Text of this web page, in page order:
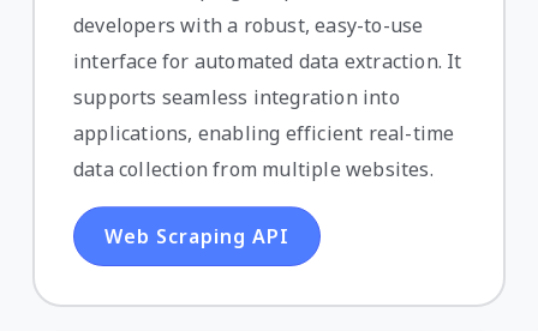
developers with a robust, easy-to-use
interface for automated data extraction. It
supports seamless integration into
applications, enabling efficient real-time
data collection from multiple websites.
Web Scraping API